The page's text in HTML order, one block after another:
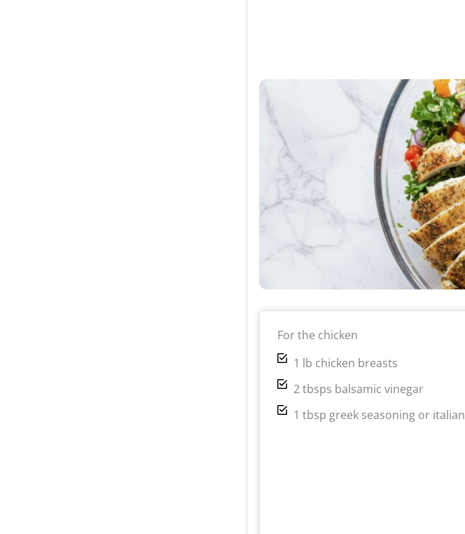
For the chicken
1 lb chicken breasts
2 tbsps balsamic vinegar
1 tbsp greek seasoning or italian